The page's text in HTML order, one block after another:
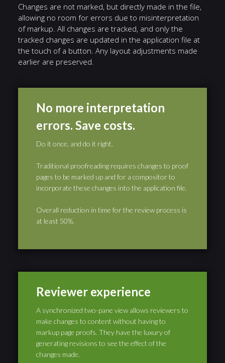
Changes are not marked, but directly made in the file,
allowing no room for errors due to misinterpretation
of markup. All changes are tracked, and only the
tracked changes are updated in the application file at
the touch of a button. Any layout adjustments made
earlier are preserved.
No more interpretation
errors. Save costs.
Do it once, and do it right.
Traditional proofreading requires changes to proof
pages to be marked up and for a compositor to
incorporate these changes into the application file.
Overall reduction in time for the review process is
at least 50%.
Reviewer experience
A synchronized two-pane view allows reviewers to
make changes to content without having to
markup page proofs. They have the luxury of
generating revisions to see the effect of the
changes made.